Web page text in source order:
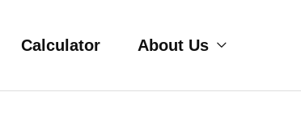
Calculator About Us